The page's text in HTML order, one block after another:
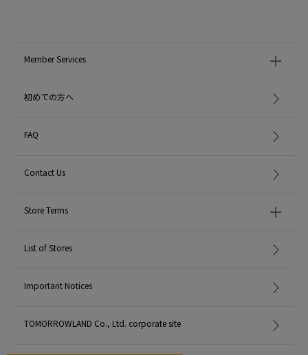
Member Services
初めての方へ
FAQ
Contact Us
Store Terms
List of Stores
Important Notices
TOMORROWLAND Co., Ltd. corporate site